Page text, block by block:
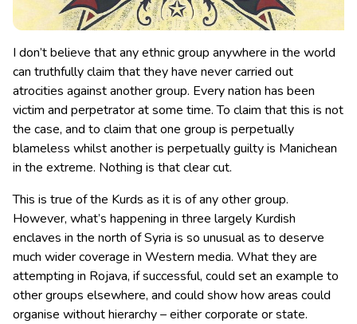
I don’t believe that any ethnic group anywhere in the world
can truthfully claim that they have never carried out
atrocities against another group. Every nation has been
victim and perpetrator at some time.To claim that this is not
the case, and to claim that one group is perpetually
blameless whilst another is perpetually guilty is Manichean
in the extreme. Nothing is that clear cut.
This is true of the Kurds as it is of any other group.
However, what’s happening in three largely Kurdish
enclaves in the north of Syria is so unusual as to deserve
much wider coverage in Western media. What they are
attempting in Rojava, if successful, could set an example to
other groups elsewhere, and could show how areas could
organise without hierarchy – either corporate or state.